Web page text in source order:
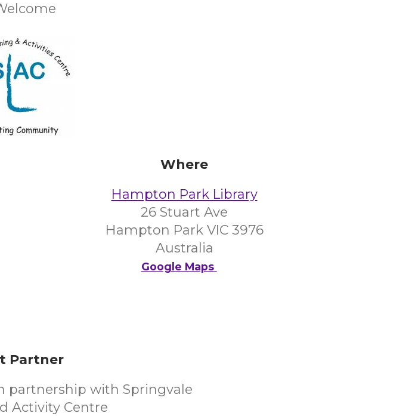
Where
Hampton Park Library
26 Stuart Ave
Hampton Park VIC 3976
Australia
Google Maps
Partner
partnership with Springvale
Activity Centre